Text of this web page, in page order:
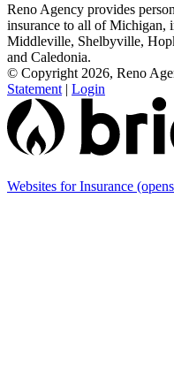
Reno Agency provides
insurance to all of Michigan,
Middleville, Shelbyville,
and Caledonia.
© Copyright 2026, Reno
Statement | Login
Websites for Insurance